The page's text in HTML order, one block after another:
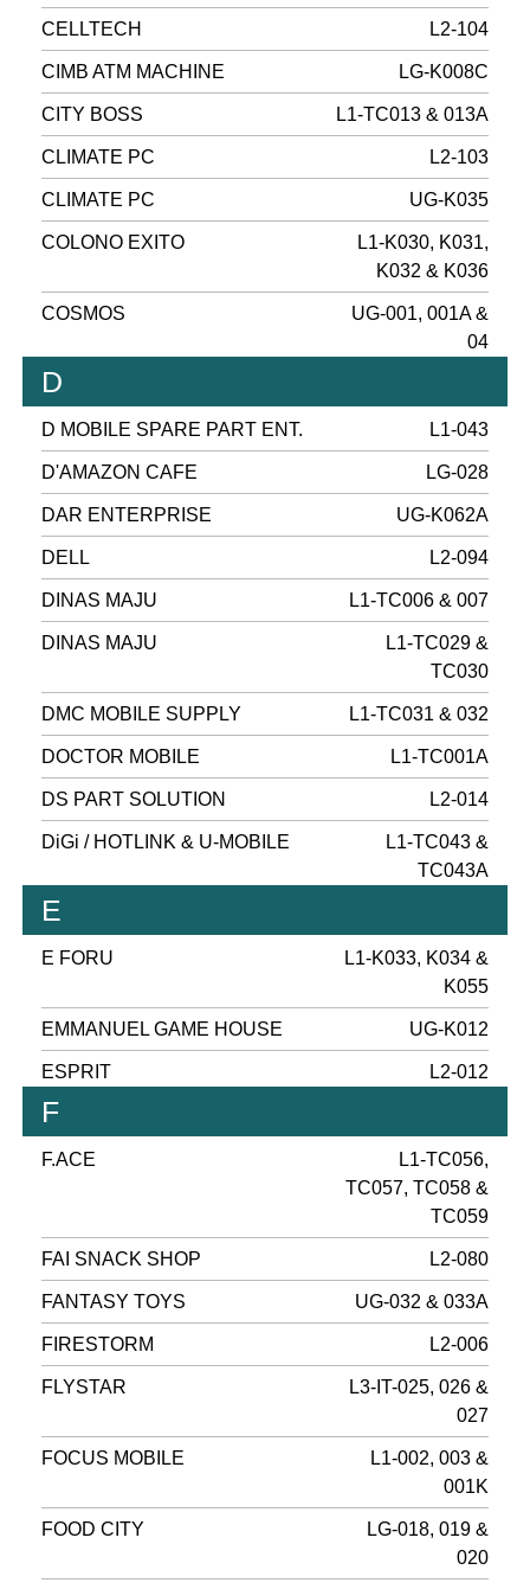
CELLTECH L2-104
CIMB ATM MACHINE LG-K008C
CITY BOSS L1-TC013 & 013A
CLIMATE PC L2-103
CLIMATE PC UG-K035
COLONO EXITO
L1-K030, K031,
K032 & K036
COSMOS
UG-001, 001A &
04
D
D MOBILE SPARE PART ENT. L1-043
D'AMAZON CAFE LG-028
DAR ENTERPRISE UG-K062A
DELL L2-094
DINAS MAJU L1-TC006 & 007
DINAS MAJU
L1-TC029 &
TC030
DMC MOBILE SUPPLY L1-TC031 & 032
DOCTOR MOBILE L1-TC001A
DS PART SOLUTION L2-014
DiGi / HOTLINK & U-MOBILE
L1-TC043 &
TC043A
E
E FORU
L1-K033, K034 &
K055
EMMANUEL GAME HOUSE UG-K012
ESPRIT L2-012
F
F.ACE
L1-TC056,
TC057, TC058 &
TC059
FAI SNACK SHOP L2-080
FANTASY TOYS UG-032 & 033A
FIRESTORM L2-006
FLYSTAR
L3-IT-025, 026 &
027
FOCUS MOBILE
L1-002, 003 &
001K
FOOD CITY
LG-018, 019 &
020